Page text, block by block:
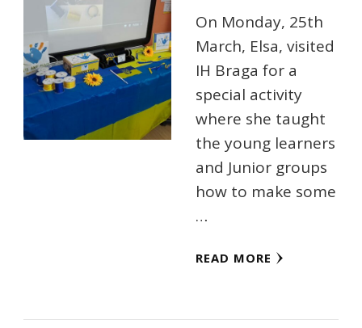
On Monday, 25th
March, Elsa, visited
IH Braga for a
special activity
where she taught
the young learners
and Junior groups
how to make some
…
READ MORE